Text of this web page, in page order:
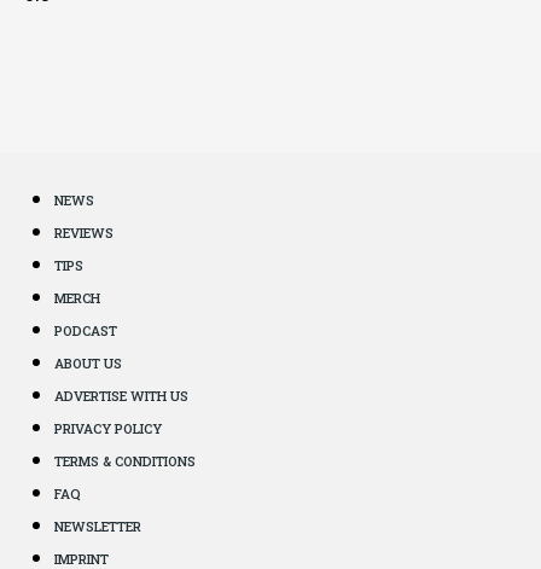
NEWS
REVIEWS
TIPS
MERCH
PODCAST
ABOUT US
ADVERTISE WITH US
PRIVACY POLICY
TERMS & CONDITIONS
FAQ
NEWSLETTER
IMPRINT